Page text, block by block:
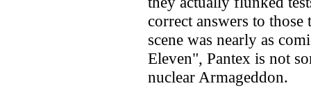
correct answers to
scene was nearly as
Eleven", Pantex is not
nuclear Armageddon.